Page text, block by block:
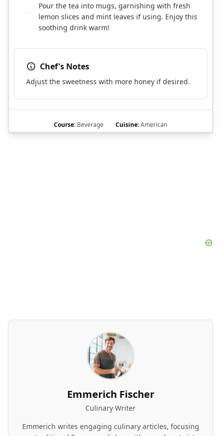
Pour the tea into mugs, garnishing with fresh
lemon slices and mint leaves if using. Enjoy this
soothing drink warm!
Chef's Notes
Adjust the sweetness with more honey if desired.
Course: Beverage Cuisine:American
Emmerich Fischer
Culinary Writer
Emmerich writes engaging culinary articles, focusing